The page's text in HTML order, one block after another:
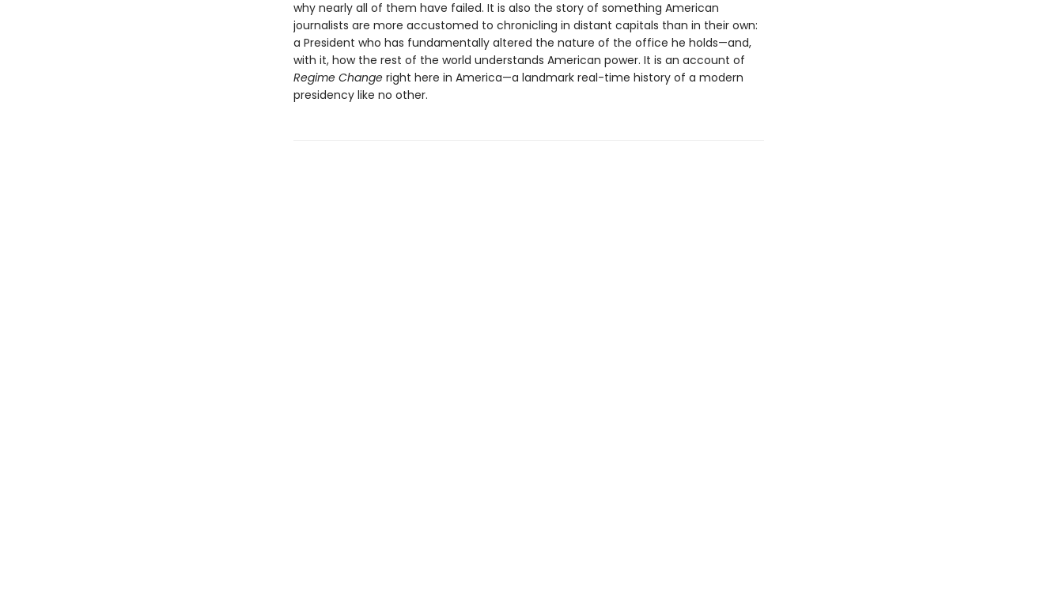
why nearly all of them have failed. It is also the story of something American
journalists are more accustomed to chronicling in distant capitals than in their own:
a President who has fundamentally altered the nature of the office he holds—and,
with it, how the rest of the world understands American power. It is an account of
Regime Changeright here in America—a landmark real-time history of a modern
presidency like no other.